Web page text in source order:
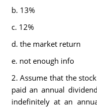
b. 13%
c. 12%
d. the market return
e. not enough info
2. Assume that the
paid an annual
indefinitely at an